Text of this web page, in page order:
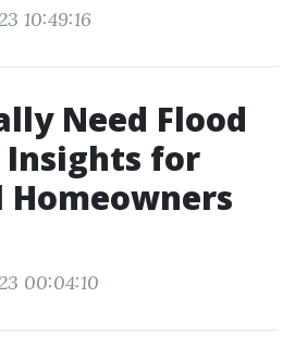
10:49:16
Need Flood
Insights for
Homeowners
00:04:10